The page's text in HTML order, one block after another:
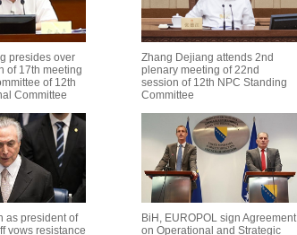
presides over
of 17th meeting
of 12th
Committee
Zhang Dejiang attends 2nd
plenary meeting of 22nd
session of 12th NPC Standing
Committee
as president of
vows resistance
BiH, EUROPOL sign Agreement
on Operational and Strategic